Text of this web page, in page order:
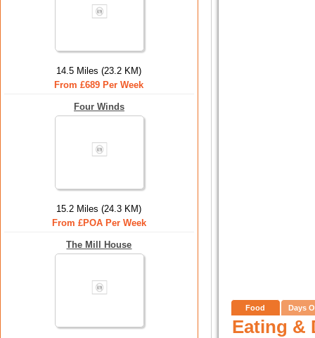
14.5 Miles (23.2 KM)
From £689 Per Week
Four Winds
15.2 Miles (24.3 KM)
From £POA Per Week
The Mill House
Food Days
Eating &